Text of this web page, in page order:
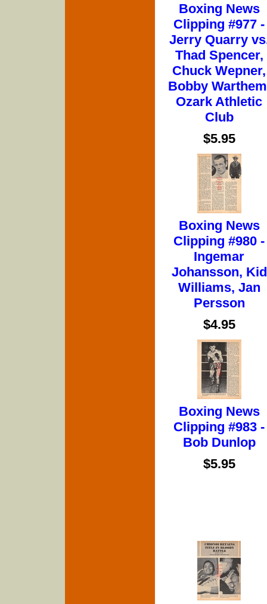
Boxing News
Clipping #977 -
Jerry Quarry
Thad Spencer,
Chuck Wepner,
Bobby
Ozark Athletic
Club
$5.95
Boxing News
Clipping #980 -
Ingemar
Johansson, Kid
Williams, Jan
Persson
$4.95
Boxing News
Clipping #983 -
Bob Dunlop
$5.95